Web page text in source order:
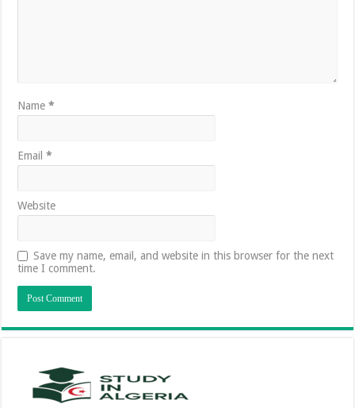
Name*
Email*
Website
Save my name, email, and website in this browser for the next
time I comment.